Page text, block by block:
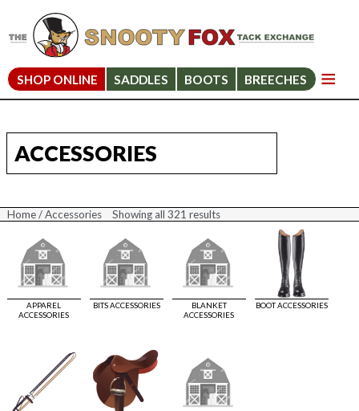
SHOP ONLINE SADDLES BOOTS BREECHES
ACCESSORIES
Home/ Accessories Showing all 321 results
Sorted
price:
high
to
low
APPAREL
ACCESSORIES
BITS ACCESSORIES
BLANKET
ACCESSORIES
BOOT ACCESSORIES